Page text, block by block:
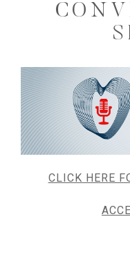
CLICK HERE